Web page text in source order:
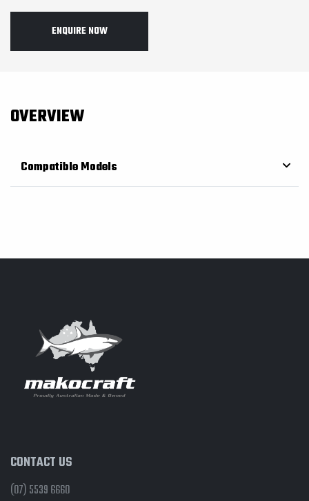
ENQUIRE NOW
OVERVIEW
Compatible Models
CONTACT US
(07) 5539 6660